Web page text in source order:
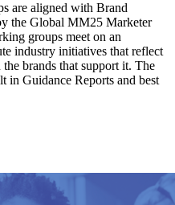
are aligned with Brand
the Global MM25 Marketer
groups meet on an
industry initiatives that reflect
brands that support it. The
in Guidance Reports and best